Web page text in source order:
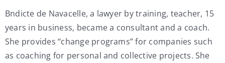
Bndicte de Navacelle, a lawyer by training, teacher, 15
years in business, became a consultant and a coach.
She provides “change programs” for companies such
as coaching for personal and collective projects. She